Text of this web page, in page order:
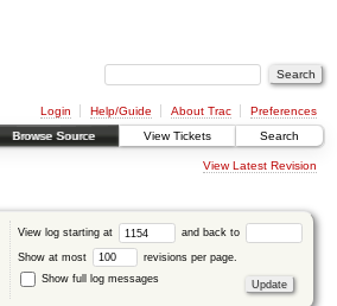
Login Help/Guide About Trac
Preferences
Browse Source View Tickets Search
View Latest Revision
View log starting at and back to
Show at most
revisions per page.
Show full log messages